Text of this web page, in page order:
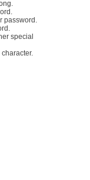
password.
special